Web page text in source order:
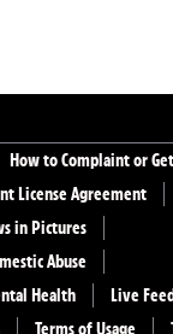
How to Complaint or
License Agreement
in Pictures
Abuse
Health
Live
Terms of Usage